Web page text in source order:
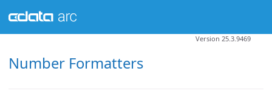
Number Formatters
Version 25.3.9469